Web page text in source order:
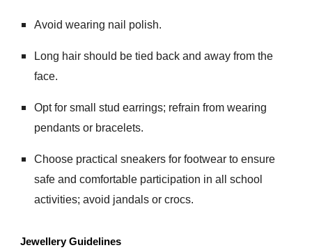
Avoid wearing nail polish.
Long hair should be tied back and away from the
face.
Opt for small stud earrings; refrain from wearing
pendants or bracelets.
Choose practical sneakers for footwear to ensure
safe and comfortable participation in all school
activities; avoid jandals or crocs.
Jewellery Guidelines